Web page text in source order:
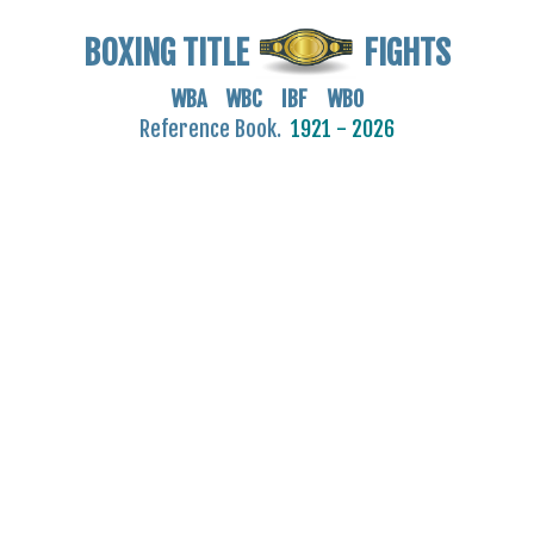
BOXING TITLE FIGHTS
WBA WBC IBF WBO
Reference Book. 1921 - 2026